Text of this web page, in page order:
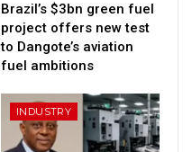
Brazil’s $3bn green fuel
project offers new test
to Dangote’s aviation
fuel ambitions
INDUSTRY